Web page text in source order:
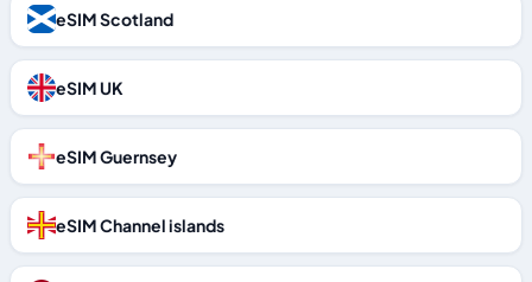
eSIM Scotland
eSIM UK
eSIM Guernsey
eSIM Channel islands